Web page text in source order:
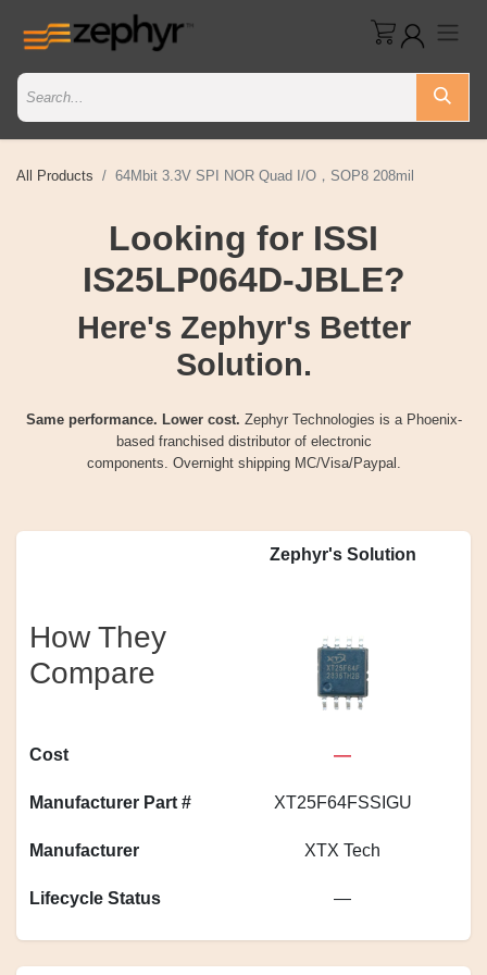
All Products 64Mbit 3.3V SPI NOR Quad I/O，SOP8 208mil
Looking for ISSI
IS25LP064D-JBLE?
Here's Zephyr's Better
Solution.
Same performance. Lower cost. Zephyr Technologies is a Phoenix-
based franchised distributor of electronic
components. Overnight shipping MC/Visa/Paypal.
Zephyr's Solution
How They
Compare
Cost —
Manufacturer Part # XT25F64FSSIGU
Manufacturer XTX Tech
Lifecycle Status —